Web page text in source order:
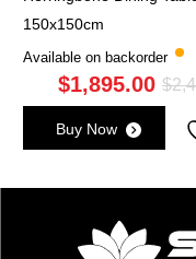
150x150cm
Available on backorder
$
$1,895.00
Buy Now